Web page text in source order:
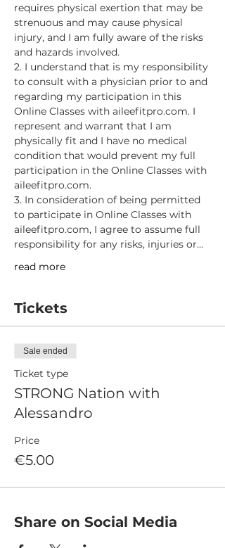
requires physical exertion that may be
strenuous and may cause physical
injury, and I am fully aware of the risks
and hazards involved.
2. I understand that is my responsibility
to consult with a physician prior to and
regarding my participation in this
Online Classes with aileefitpro.com. I
represent and warrant that I am
physically fit and I have no medical
condition that would prevent my full
participation in the Online Classes with
aileefitpro.com.
3. In consideration of being permitted
to participate in Online Classes with
aileefitpro.com, I agree to assume full
responsibility for any risks, injuries or…
read more
Tickets
Sale ended
Ticket type
STRONG Nation with
Alessandro
Price
€5.00
Share on Social Media